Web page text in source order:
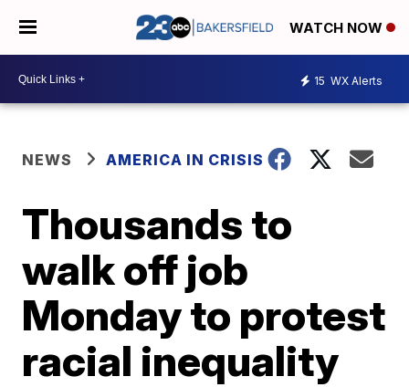
WATCH NOW
15 WX Alerts
NEWS AMERICA IN CRISIS
Thousands to
walk off job
Monday to protest
racial inequality